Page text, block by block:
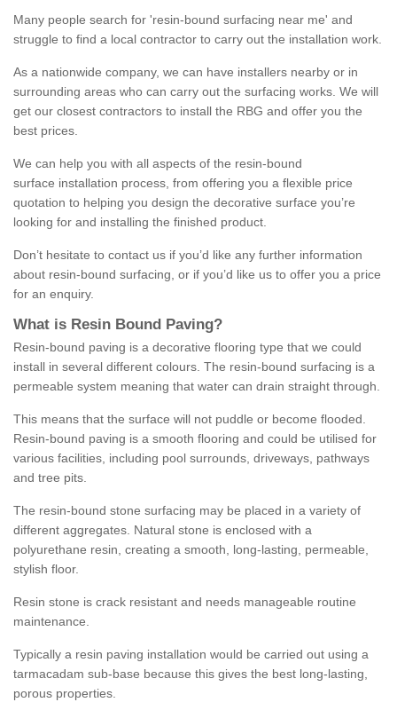
Many people search for 'resin-bound surfacing near me' and
struggle to find a local contractor to carry out the installation work.
As a nationwide company, we can have installers nearby or in
surrounding areas who can carry out the surfacing works. We will
get our closest contractors to install the RBG and offer you the
best prices.
We can help you with all aspects of the resin-bound
surface installation process, from offering you a flexible price
quotation to helping you design the decorative surface you’re
looking for and installing the finished product.
Don’t hesitate to contact us if you’d like any further information
about resin-bound surfacing, or if you’d like us to offer you a price
for an enquiry.
What is Resin Bound Paving?
Resin-bound paving is a decorative flooring type that we could
install in several different colours. The resin-bound surfacing is a
permeable system meaning that water can drain straight through.
This means that the surface will not puddle or become flooded.
Resin-bound paving is a smooth flooring and could be utilised for
various facilities, including pool surrounds, driveways, pathways
and tree pits.
The resin-bound stone surfacing may be placed in a variety of
different aggregates. Natural stone is enclosed with a
polyurethane resin, creating a smooth, long-lasting, permeable,
stylish floor.
Resin stone is crack resistant and needs manageable routine
maintenance.
Typically a resin paving installation would be carried out using a
tarmacadam sub-base because this gives the best long-lasting,
porous properties.